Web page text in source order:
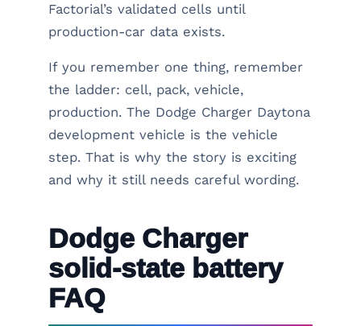
Factorial’s validated cells until
production-car data exists.
If you remember one thing, remember
the ladder: cell, pack, vehicle,
production. The Dodge Charger Daytona
development vehicle is the vehicle
step. That is why the story is exciting
and why it still needs careful wording.
Dodge Charger
solid-state battery
FAQ